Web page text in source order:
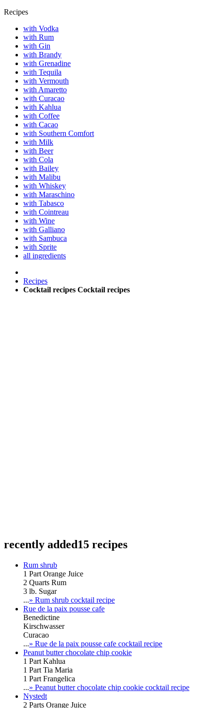
Recipes
with Vodka
with Rum
with Gin
with Brandy
with Grenadine
with Tequila
with Vermouth
with Amaretto
with Curacao
with Kahlua
with Coffee
with Cacao
with Southern Comfort
with Milk
with Beer
with Cola
with Bailey
with Malibu
with Whiskey
with Maraschino
with Tabasco
with Cointreau
with Wine
with Galliano
with Sambuca
with Sprite
all ingredients
Recipes
Cocktail recipes Cocktail recipes
recently added15 recipes
Rum shrub
1 Part Orange Juice
2 Quarts Rum
3 lb. Sugar
...» Rum shrub cocktail recipe
Rue de la paix pousse cafe
Benedictine
Kirschwasser
Curacao
...» Rue de la paix pousse cafe cocktail recipe
Peanut butter chocolate chip cookie
1 Part Kahlua
1 Part Tia Maria
1 Part Frangelica
...» Peanut butter chocolate chip cookie cocktail recipe
Nystedt
2 Parts Orange Juice